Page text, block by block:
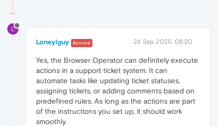
L
Loneylguy Banned 24 Sep 2025, 08:20
Yes, the Browser Operator can definitely execute
actions in a support ticket system. It can
automate tasks like updating ticket statuses,
assigning tickets, or adding comments based on
predefined rules. As long as the actions are part
of the instructions you set up, it should work
smoothly.